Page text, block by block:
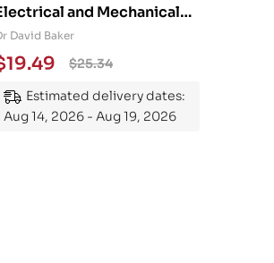
and Mechanical
101: An
Guide to
the Subject
David Baker
$25.34
19.49
Estimated delivery dates:
Aug 14, 2026 - Aug 19, 2026